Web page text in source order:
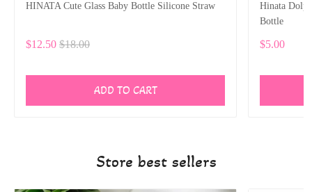
HINATA Cute Glass Baby Bottle Silicone Straw
$12.50 $18.00
ADD TO CART
Hinata
Bottle
$5.00
Store best sellers